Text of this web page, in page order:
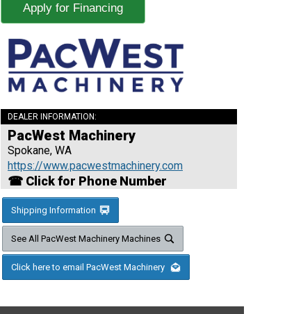
Apply for Financing
DEALER INFORMATION:
PacWest Machinery
Spokane, WA
https://www.pacwestmachinery.com
☎ Click for Phone Number
Shipping Information
See All PacWest Machinery Machines
Click here to email PacWest Machinery